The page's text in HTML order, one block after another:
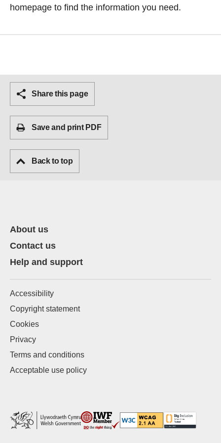
homepage to find the information you need.
Share this page
Save and print PDF
Back to top
About us
Contact us
Help and support
Accessibility
Copyright statement
Cookies
Privacy
Terms and conditions
Acceptable use policy